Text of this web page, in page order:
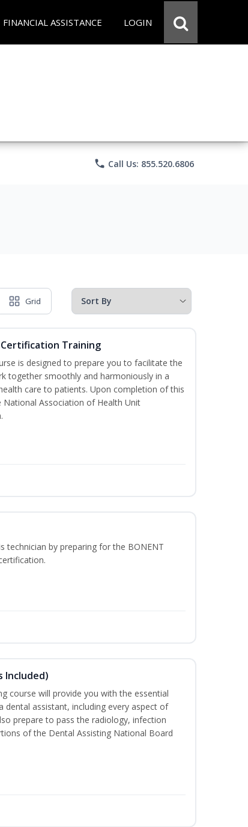
FINANCIAL ASSISTANCE LOGIN
phone Call Us: 855.520.6806
Grid
Training
is designed to prepare you to facilitate the
together smoothly and harmoniously in a
care to patients. Upon completion of this
Association of Health Unit
technician by preparing for the BONENT
Included)
course will provide you with the essential
dental assistant, including every aspect of
prepare to pass the radiology, infection
of the Dental Assisting National Board